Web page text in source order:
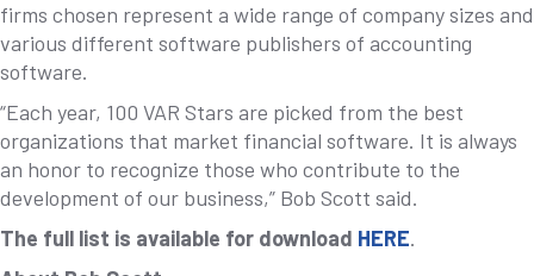
firms chosen represent a wide range of company sizes and
various different software publishers of accounting
software.
“Each year, 100 VAR Stars are picked from the best
organizations that market financial software. It is always
an honor to recognize those who contribute to the
development of our business,” Bob Scott said.
The full list is available for download HERE.